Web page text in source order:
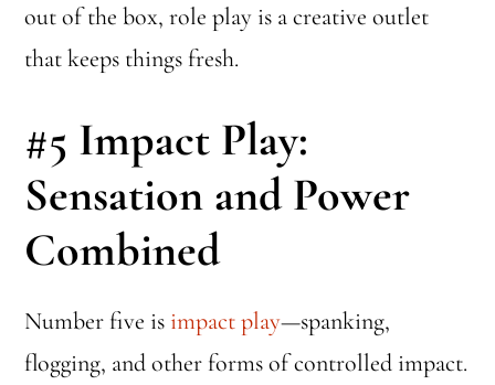
out of the box, role play is a creative outlet
that keeps things fresh.
#5 Impact Play:
Sensation and Power
Combined
Number five is impact play—spanking,
flogging, and other forms of controlled impact.